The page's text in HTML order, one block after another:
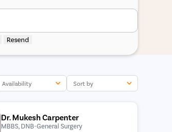
Resend
Availability Sort by
Dr. Mukesh Carpenter
MBBS, DNB-General Surgery